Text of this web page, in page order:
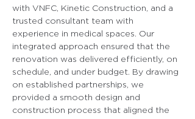
with VNFC, Kinetic Construction, and a
trusted consultant team with
experience in medical spaces. Our
integrated approach ensured that the
renovation was delivered efficiently, on
schedule, and under budget. By drawing
on established partnerships, we
provided a smooth design and
construction process that aligned the